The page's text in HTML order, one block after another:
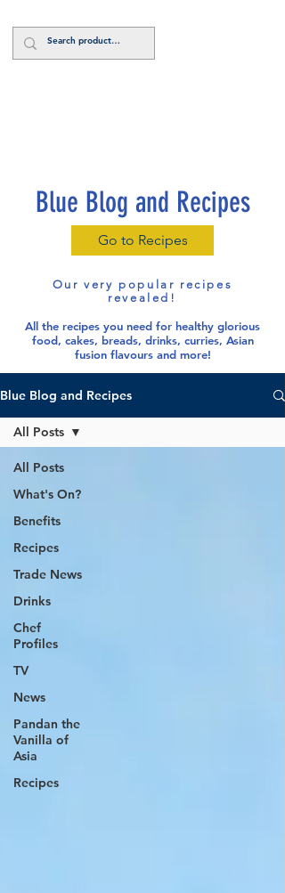
Blue Blog and Recipes
Go to Recipes
Our very popular recipes
revealed!
All the recipes you need for healthy glorious
food, cakes, breads, drinks, curries, Asian
fusion flavours and more!
Blue Blog and Recipes
All Posts
What's On?
Benefits
Recipes
Trade News
Drinks
Chef
Profiles
TV
News
Pandan the
Vanilla of
Asia
Recipes
All Posts